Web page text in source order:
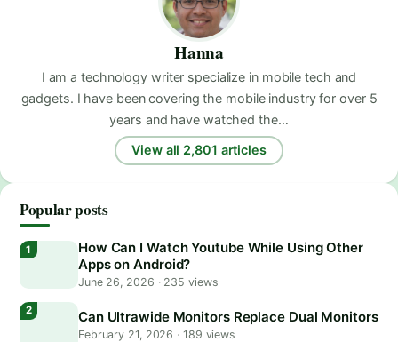
Hanna
I am a technology writer specialize in mobile tech and
gadgets. I have been covering the mobile industry for over 5
years and have watched the…
View all 2,801 articles
Popular posts
How Can I Watch Youtube While Using Other
Apps on Android?
June 26, 2026 ·235 views
Can Ultrawide Monitors Replace Dual Monitors
February 21, 2026 · 189 views